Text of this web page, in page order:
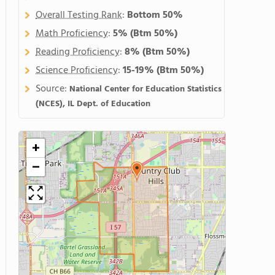
Overall Testing Rank: Bottom 50%
Math Proficiency:5%(Btm 50%)
Reading Proficiency:8%(Btm 50%)
Science Proficiency:15-19%(Btm 50%)
Source: National Center for Education Statistics
(NCES), IL Dept. of Education
+
−